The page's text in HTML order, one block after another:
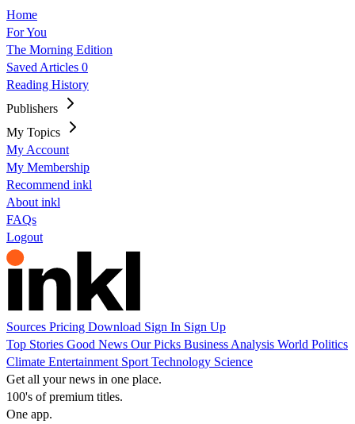
Home
For You
The Morning Edition
Saved Articles 0
Reading History
Publishers
My Topics
My Account
My Membership
Recommend inkl
About inkl
FAQs
Logout
Sources Pricing Download Sign In Sign Up
Top Stories Good News Our Picks Business Analysis World Politics
Climate Entertainment Sport Technology Science
Get all your news in one place.
100's of premium titles.
One app.